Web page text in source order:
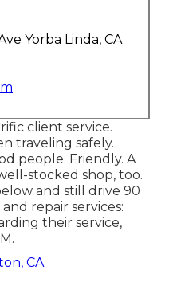
Yorba Linda, CA
client service.
traveling safely.
people. Friendly. A
stocked shop, too.
and still drive 90
repair services:
their service,
CA